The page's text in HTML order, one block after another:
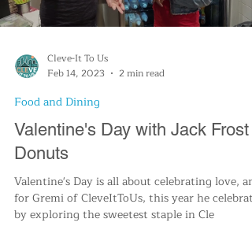
Load video
Cleve-It To Us
2 min read
Valentine's Day with Jack Frost
Donuts